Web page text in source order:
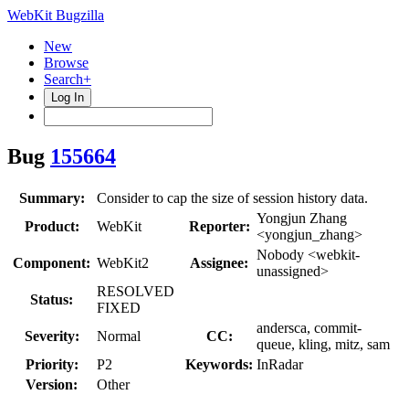
WebKit Bugzilla
New
Browse
Search+
Log In
Bug 155664
Summary:
Consider to cap the size of session history data.
Product:
WebKit Reporter:
Yongjun Zhang
<yongjun_zhang>
Component: WebKit2 Assignee:
Nobody <webkit-
unassigned>
Status:
RESOLVED
FIXED
Severity:
Normal CC:
andersca, commit-
queue, kling, mitz, sam
Priority:
P2 Keywords: InRadar
Version:
Other